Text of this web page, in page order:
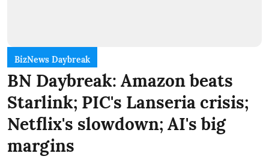
BizNews Daybreak
BN Daybreak: Amazon beats
Starlink; PIC's Lanseria crisis;
Netflix's slowdown; AI's big
margins